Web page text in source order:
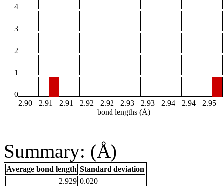
4
3
2
1
0
2.90
2.91 2.91 2.92 2.92 2.93 2.93 2.94 2.94 2.95
bond lengths (Å)
Summary: (Å)
Average bond length Standard deviation
2.929 0.020